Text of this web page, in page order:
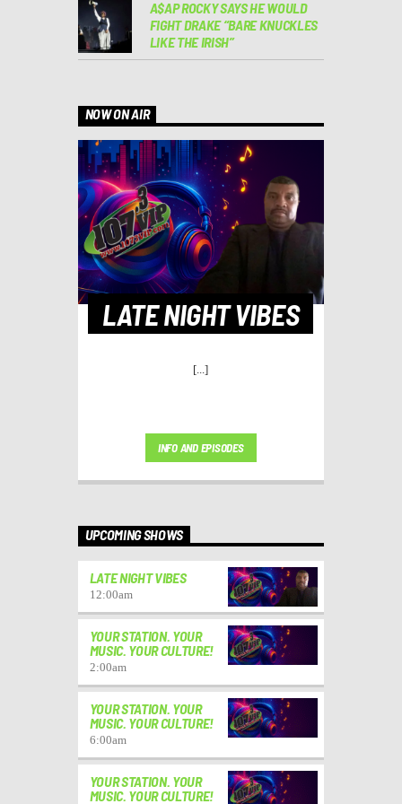
A$AP ROCKY SAYS HE WOULD
FIGHT DRAKE “BARE KNUCKLES
LIKE THE IRISH”
NOW ON AIR
LATE NIGHT VIBES
[...]
INFO AND EPISODES
UPCOMING SHOWS
LATE NIGHT VIBES
12:00am
YOUR STATION. YOUR
MUSIC. YOUR CULTURE!
2:00am
YOUR STATION. YOUR
MUSIC. YOUR CULTURE!
6:00am
YOUR STATION. YOUR
MUSIC. YOUR CULTURE!